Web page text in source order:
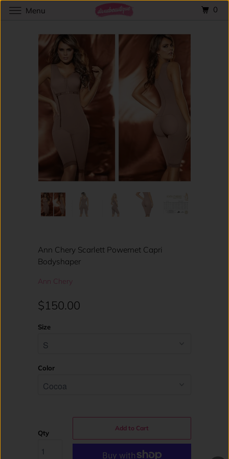
Ann Chery Scarlett Powernet Capri
Bodyshaper
Ann Chery
$150.00
Size
Color
Qty
Add to Cart
Menu 0